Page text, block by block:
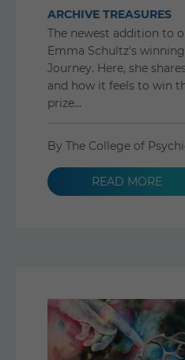
ARCHIVE TREASURES
The newest addition to
Emma Schultz's
Journey. Here, she
and how it feels to win
prize...
By The College of
READ MORE